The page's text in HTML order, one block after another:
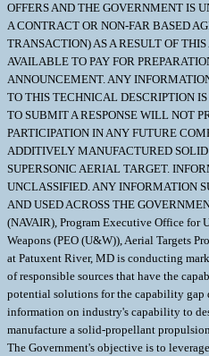
OFFERS AND THE GOVERNMENT IS
A CONTRACT OR NON-FAR BASED
TRANSACTION) AS A RESULT OF
AVAILABLE TO PAY FOR
ANNOUNCEMENT. ANY
TO THIS TECHNICAL DESCRIPTION
TO SUBMIT A RESPONSE WILL NOT
PARTICIPATION IN ANY FUTURE
ADDITIVELY MANUFACTURED SOLID
SUPERSONIC AERIAL TARGET.
UNCLASSIFIED. ANY INFORMATION
AND USED ACROSS THE
(NAVAIR), Program Executive Office for
Weapons (PEO (U&W)), Aerial Targets
at Patuxent River, MD is conducting
of responsible sources that have the
potential solutions for the capability gap
information on industry's capability to
manufacture a solid-propellant
The Government's objective is to